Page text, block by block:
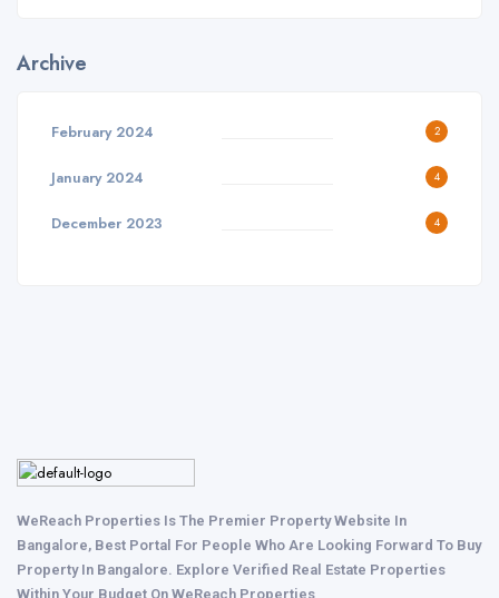
Archive
February 2024 2
January 2024 4
December 2023 4
WeReach Properties Is The Premier Property Website In
Bangalore, Best Portal For People Who Are Looking Forward To Buy
Property In Bangalore. Explore Verified Real Estate Properties
Within Your Budget On WeReach Properties